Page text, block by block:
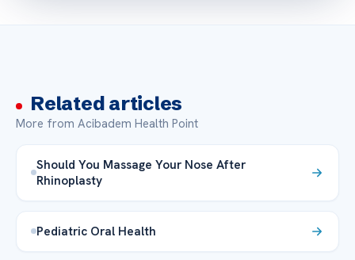
Related articles
More from Acibadem Health Point
Should You Massage Your Nose After
Rhinoplasty
Pediatric Oral Health